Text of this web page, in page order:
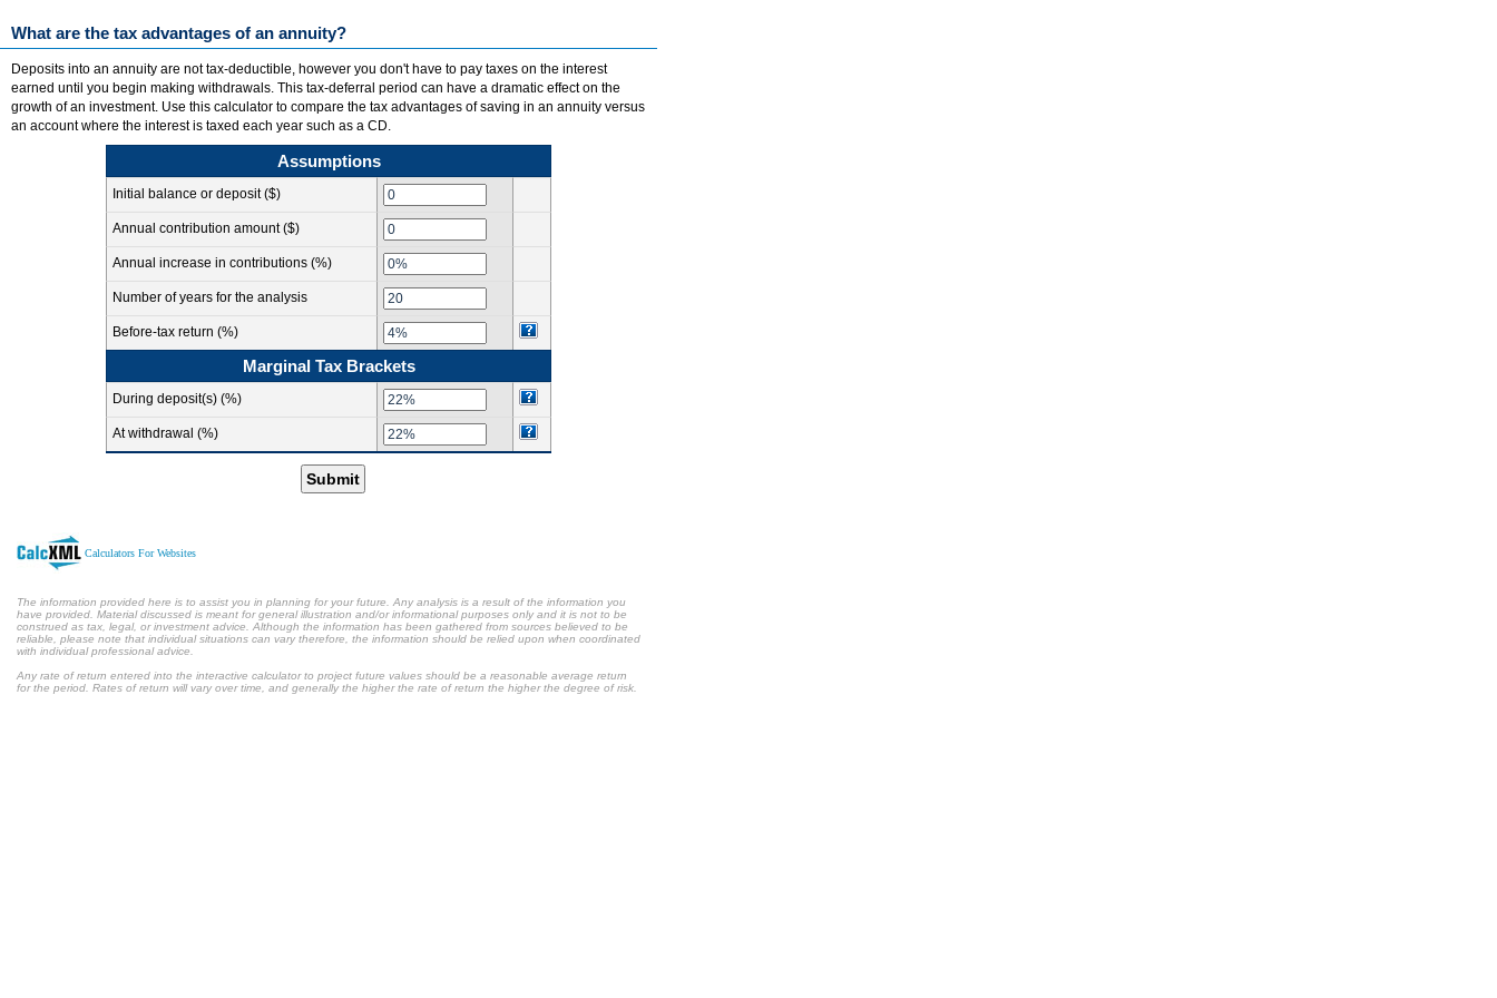
What are the tax advantages of an annuity?
Deposits into an annuity are not tax-deductible, however you don't have to pay taxes on the interest
earned until you begin making withdrawals. This tax-deferral period can have a dramatic effect on the
growth of an investment. Use this calculator to compare the tax advantages of saving in an annuity versus
an account where the interest is taxed each year such as a CD.
Assumptions
Initial balance or deposit ($)
Annual contribution amount ($)
Annual increase in contributions (%)
Number of years for the analysis
Before-tax return (%)
Marginal Tax Brackets
During deposit(s) (%)
At withdrawal (%)
Submit
Calculators For Websites
The information provided here is to assist you in planning for your future. Any analysis is a result of the information you
have provided. Material discussed is meant for general illustration and/or informational purposes only and it is not to be
construed as tax, legal, or investment advice. Although the information has been gathered from sources believed to be
reliable, please note that individual situations can vary therefore, the information should be relied upon when coordinated
with individual professional advice.
Any rate of return entered into the interactive calculator to project future values should be a reasonable average return
for the period. Rates of return will vary over time, and generally the higher the rate of return the higher the degree of risk.